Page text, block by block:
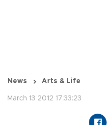
News Arts & Life
March 13 2012 17:33:23